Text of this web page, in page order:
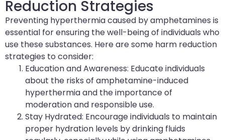
Reduction Strategies
Preventing hyperthermia caused by amphetamines is
essential for ensuring the well-being of individuals who
use these substances. Here are some harm reduction
strategies to consider:
Education and Awareness: Educate individuals
about the risks of amphetamine-induced
hyperthermia and the importance of
moderation and responsible use.
Stay Hydrated: Encourage individuals to maintain
proper hydration levels by drinking fluids